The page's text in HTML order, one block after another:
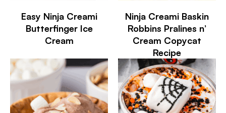
Easy Ninja Creami
Butterfinger Ice
Cream
Ninja Creami Baskin
Robbins Pralines n’
Cream Copycat
Recipe